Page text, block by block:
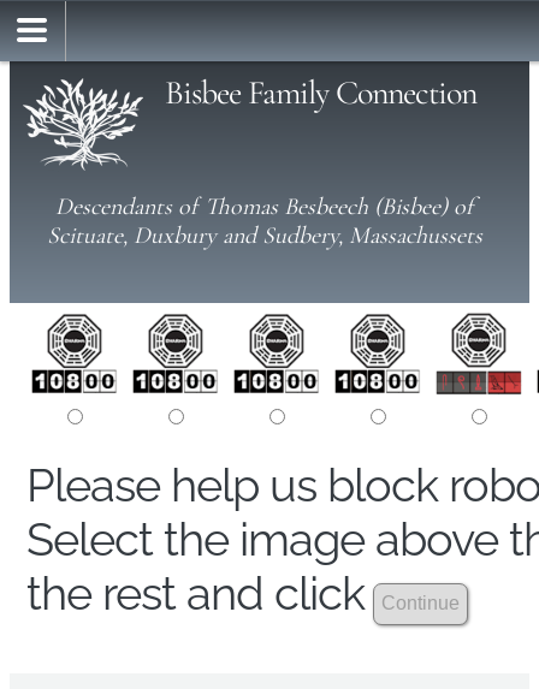
Bisbee Family Connection
Descendants of Thomas Besbeech (Bisbee) of
Scituate, Duxbury and Sudbery, Massachussets
Please help us block
Select the image above
the rest and click